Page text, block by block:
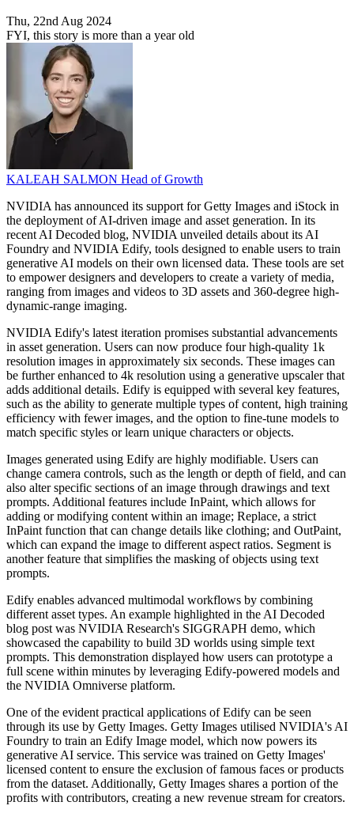
Thu, 22nd Aug 2024
FYI, this story is more than a year old
KALEAH SALMON Head of Growth
NVIDIA has announced its support for Getty Images and iStock in
the deployment of AI-driven image and asset generation. In its
recent AI Decoded blog, NVIDIA unveiled details about its AI
Foundry and NVIDIA Edify, tools designed to enable users to train
generative AI models on their own licensed data. These tools are set
to empower designers and developers to create a variety of media,
ranging from images and videos to 3D assets and 360-degree high-
dynamic-range imaging.
NVIDIA Edify's latest iteration promises substantial advancements
in asset generation. Users can now produce four high-quality 1k
resolution images in approximately six seconds. These images can
be further enhanced to 4k resolution using a generative upscaler that
adds additional details. Edify is equipped with several key features,
such as the ability to generate multiple types of content, high training
efficiency with fewer images, and the option to fine-tune models to
match specific styles or learn unique characters or objects.
Images generated using Edify are highly modifiable. Users can
change camera controls, such as the length or depth of field, and can
also alter specific sections of an image through drawings and text
prompts. Additional features include InPaint, which allows for
adding or modifying content within an image; Replace, a strict
InPaint function that can change details like clothing; and OutPaint,
which can expand the image to different aspect ratios. Segment is
another feature that simplifies the masking of objects using text
prompts.
Edify enables advanced multimodal workflows by combining
different asset types. An example highlighted in the AI Decoded
blog post was NVIDIA Research's SIGGRAPH demo, which
showcased the capability to build 3D worlds using simple text
prompts. This demonstration displayed how users can prototype a
full scene within minutes by leveraging Edify-powered models and
the NVIDIA Omniverse platform.
One of the evident practical applications of Edify can be seen
through its use by Getty Images. Getty Images utilised NVIDIA's AI
Foundry to train an Edify Image model, which now powers its
generative AI service. This service was trained on Getty Images'
licensed content to ensure the exclusion of famous faces or products
from the dataset. Additionally, Getty Images shares a portion of the
profits with contributors, creating a new revenue stream for creators.